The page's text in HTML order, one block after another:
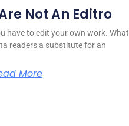
Not An Editro
have to edit your own work.
readers a substitute for an
More